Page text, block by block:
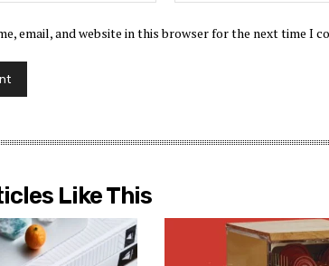
email, and website in this browser for the next time I
Like This